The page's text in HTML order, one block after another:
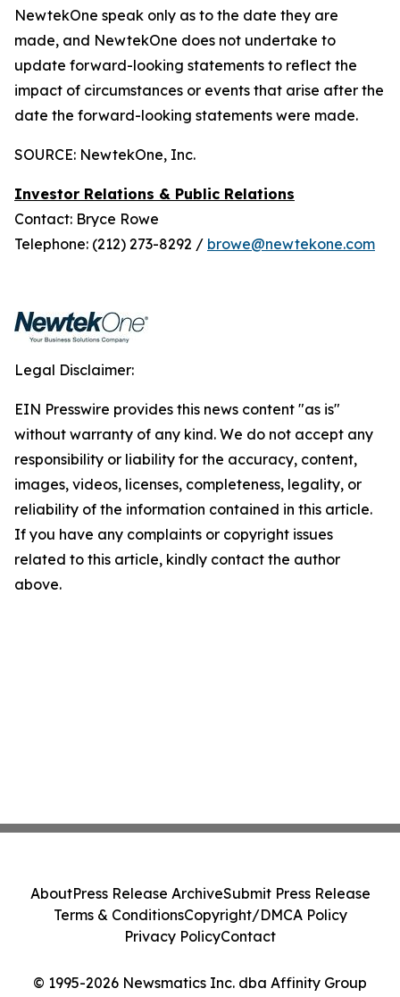
NewtekOne speak only as to the date they are
made, and NewtekOne does not undertake to
update forward-looking statements to reflect the
impact of circumstances or events that arise after the
date the forward-looking statements were made.
SOURCE: NewtekOne, Inc.
Investor Relations & Public Relations
Contact: Bryce Rowe
Telephone: (212) 273-8292 / browe@newtekone.com
Legal Disclaimer:
EIN Presswire provides this news content "as is"
without warranty of any kind. We do not accept any
responsibility or liability for the accuracy, content,
images, videos, licenses, completeness, legality, or
reliability of the information contained in this article.
If you have any complaints or copyright issues
related to this article, kindly contact the author
above.
© 1995-2026 Newsmatics Inc. dba Affinity Group
AboutPress Release ArchiveSubmit Press Release
Terms & ConditionsCopyright/DMCA Policy
Privacy PolicyContact